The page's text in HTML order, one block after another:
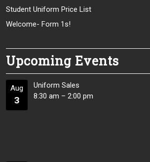
Student Uniform Price List
Welcome- Form 1s!
Upcoming Events
Aug
3
Uniform Sales
8:30 am – 2:00 pm